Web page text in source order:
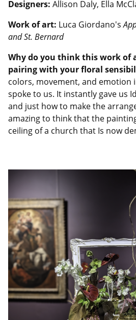
Designers: Allison Daly, Ella
Work of art: Luca Giordano's
and St. Bernard
Why do you think this work of
pairing with your floral
colors, movement, and emotion
spoke to us. It instantly gave us
and just how to make the
amazing to think that the
ceiling of a church that Is now